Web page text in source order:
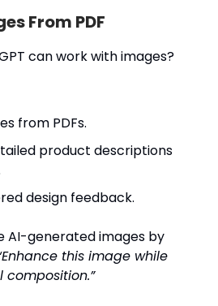
From PDF
can work with images?
from PDFs.
product descriptions
design feedback.
AI-generated images by
this image while